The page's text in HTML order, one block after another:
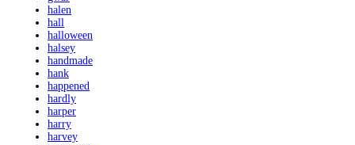
halen
hall
halloween
halsey
handmade
hank
happened
hardly
harper
harry
harvey